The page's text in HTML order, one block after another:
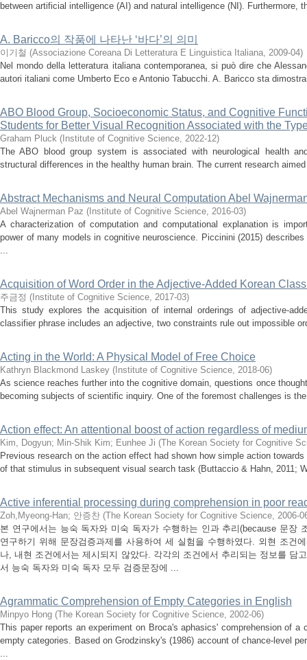
between artificial intelligence (AI) and natural intelligence (NI). Furthermore,
A. Baricco의 작품에 나타난 ‘바다’의 의미
이기철 (Associazione Coreana Di Letteratura E Linguistica Italiana, 2009-04)
Nel mondo della letteratura italiana contemporanea, si può dire che
autori italiani come Umberto Eco e Antonio Tabucchi. A. Baricco sta
ABO Blood Group, Socioeconomic Status, and Cognitive
Students for Better Visual Recognition Associated with the
Graham Pluck ( Institute of Cognitive Science, 2022-12)
The ABO blood group system is associated with neurological health
structural differences in the healthy human brain. The current research
Abstract Mechanisms and Neural Computation Abel
Abel Wajnerman Paz ( Institute of Cognitive Science, 2016-03)
A characterization of computation and computational explanation is
power of many models in cognitive neuroscience. Piccinini (2015)
...
Acquisition of Word Order in the Adjective-Added Korean
주금정 ( Institute of Cognitive Science, 2017-03)
This study explores the acquisition of internal orderings of adjective-
classifier phrase includes an adjective, two constraints rule out impossible
Acting in the World: A Physical Model of Free Choice
Kathryn Blackmond Laskey ( Institute of Cognitive Science, 2018-06)
As science reaches further into the cognitive domain, questions once
becoming subjects of scientific inquiry. One of the foremost challenges is
Action effect: An attentional boost of action regardless of
Kim, Dogyun; Min-Shik Kim; Eunhee Ji (The Korean Society for Cognitive
Previous research on the action effect had shown how simple action
of that stimulus in subsequent visual search task (Buttaccio & Hahn, 2011;
Active inferential processing during comprehension in poor
Zoh,Myeong-Han; 안증찬 (The Korean Society for Cognitive Science, 2006-
본 연구에서는 능숙 독자와 미숙 독자가 수행하는 인과 추리(because 문장
연구하기 위해 문장검증과제를 사용하여 세 실험을 수행하였다. 외현 조건
나, 내현 조건에서는 제시되지 않았다. 각각의 조건에서 추리되는 정보를 담
서 능숙 독자와 미숙 독자 모두 검증문장에 ...
Agrammatic Comprehension of Empty Categories in English
Minpyo Hong (The Korean Society for Cognitive Science, 2002-06)
This paper reports an experiment on Broca's aphasics' comprehension of
empty categories. Based on Grodzinsky's (1986) account of chance-level
...